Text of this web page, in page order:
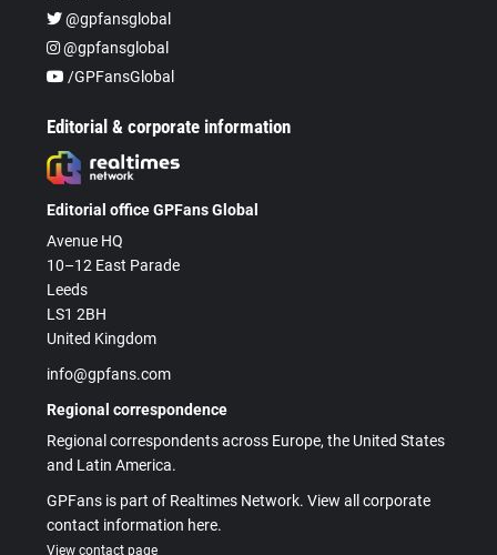
@gpfansglobal
@gpfansglobal
/GPFansGlobal
Editorial & corporate information
Editorial office GPFans Global
Avenue HQ
10–12 East Parade
Leeds
LS1 2BH
United Kingdom
info@gpfans.com
Regional correspondence
Regional correspondents across Europe, the United States
and Latin America.
GPFans is part of Realtimes Network. View all corporate
contact information here.
View contact page